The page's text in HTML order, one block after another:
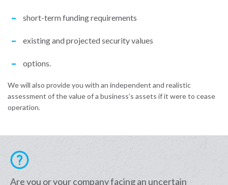
short-term funding requirements
existing and projected security values
options.
We will also provide you with an independent and realistic
assessment of the value of a business’s assets if it were to cease
operation.
Are you or your company facing an uncertain